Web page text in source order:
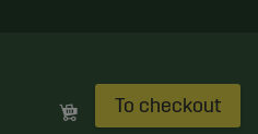
To checkout